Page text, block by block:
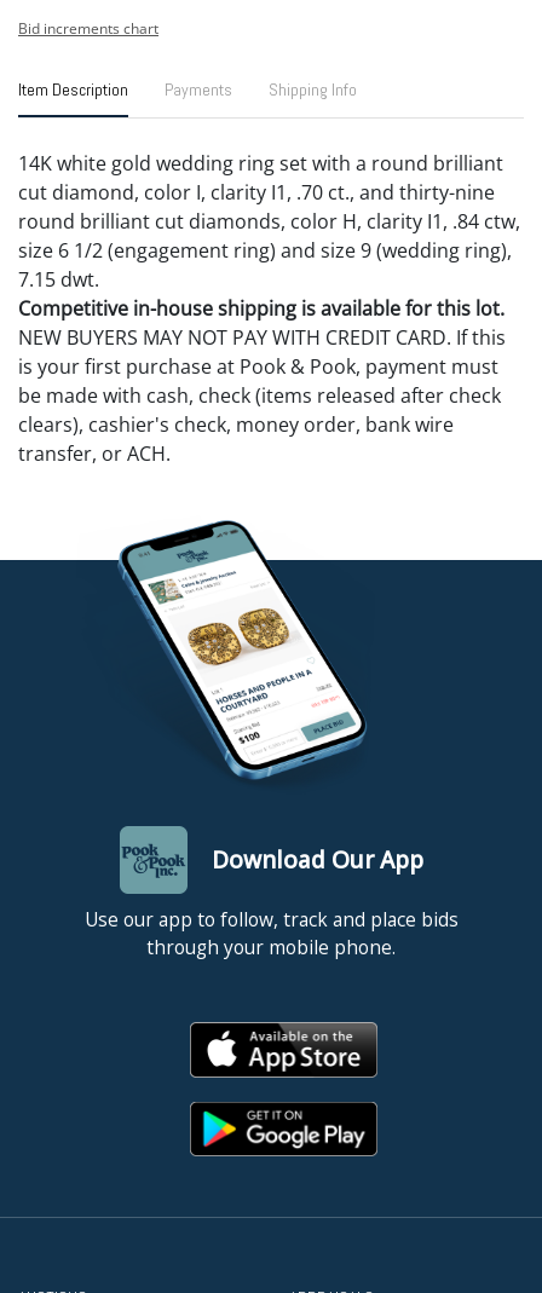
Bid increments chart
Item Description Payments Shipping Info
14K white gold wedding ring set with a round brilliant
cut diamond, color I, clarity I1, .70 ct., and thirty-nine
round brilliant cut diamonds, color H, clarity I1, .84 ctw,
size 6 1/2 (engagement ring) and size 9 (wedding ring),
7.15 dwt.
Competitive in-house shipping is available for this lot.
NEW BUYERS MAY NOT PAY WITH CREDIT CARD. If this
is your first purchase at Pook & Pook, payment must
be made with cash, check (items released after check
clears), cashier's check, money order, bank wire
transfer, or ACH.
Download Our App
Use our app to follow, track and place bids
through your mobile phone.